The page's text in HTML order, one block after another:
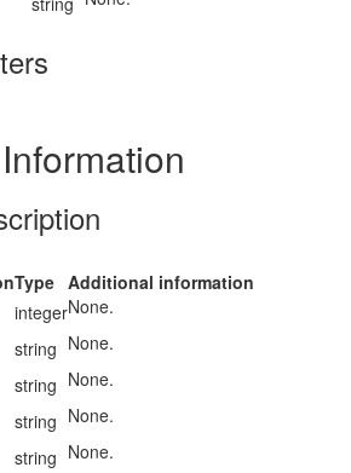
Type Additional information
integerNone.
string None.
string None.
string None.
string None.